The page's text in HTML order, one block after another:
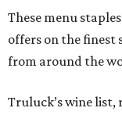
These menu
offers on the finest
from around the
Truluck’s wine list,